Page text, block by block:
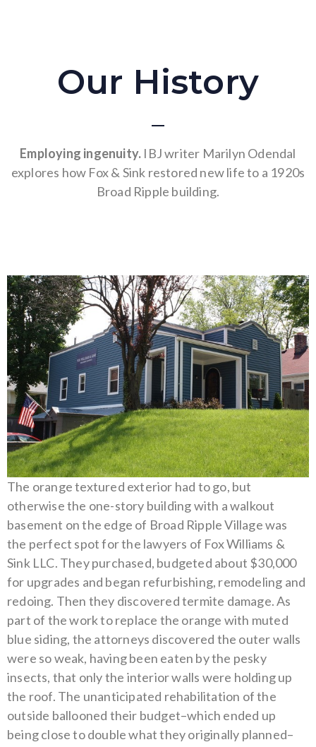
Our History
Employing ingenuity. IBJ writer Marilyn Odendal
explores how Fox & Sink restored new life to a 1920s
Broad Ripple building.
The orange textured exterior had to go, but
otherwise the one-story building with a walkout
basement on the edge of Broad Ripple Village was
the perfect spot for the lawyers of Fox Williams &
Sink LLC. They purchased, budgeted about $30,000
for upgrades and began refurbishing, remodeling and
redoing. Then they discovered termite damage. As
part of the work to replace the orange with muted
blue siding, the attorneys discovered the outer walls
were so weak, having been eaten by the pesky
insects, that only the interior walls were holding up
the roof. The unanticipated rehabilitation of the
outside ballooned their budget–which ended up
being close to double what they originally planned–